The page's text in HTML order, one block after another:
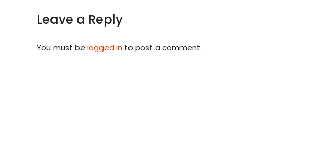
Leave a Reply
You must be logged in to post a comment.